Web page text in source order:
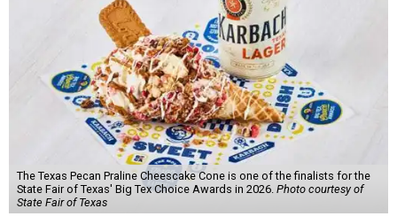
The Texas Pecan Praline Cheescake Cone is one of the finalists for the
State Fair of Texas' Big Tex Choice Awards in 2026. Photo courtesy of
State Fair of Texas